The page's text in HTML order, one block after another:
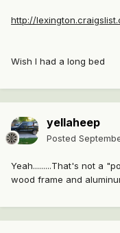
http://
Wish I had a long bed
yellaheep
Posted
Yeah.........That's not a
wood frame and